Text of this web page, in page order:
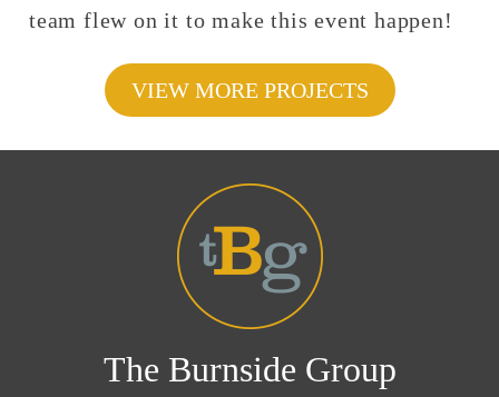
team flew on it to make this event happen!
VIEW MORE PROJECTS
The Burnside Group